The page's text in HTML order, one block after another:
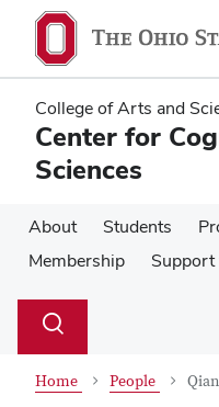
main
content
main
content
College of Arts and
Center for
Sciences
About Students
Membership
Support
Search
Toggle
Home People